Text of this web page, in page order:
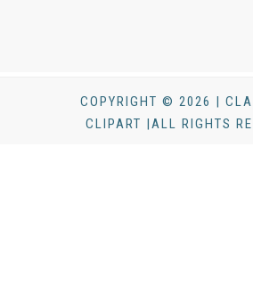
COPYRIGHT © 2026 |
CLIPART |ALL RIGHTS